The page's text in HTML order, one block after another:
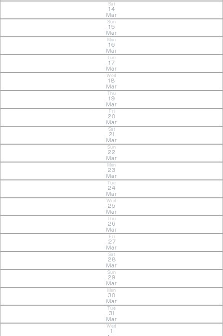
Sat
14
Mar
Sun
15
Mar
Mon
16
Mar
Tue
17
Mar
Wed
18
Mar
Thu
19
Mar
Fri
20
Mar
Sat
21
Mar
Sun
22
Mar
Mon
23
Mar
Tue
24
Mar
Wed
25
Mar
Thu
26
Mar
Fri
27
Mar
Sat
28
Mar
Sun
29
Mar
Mon
30
Mar
Tue
31
Mar
Wed
1